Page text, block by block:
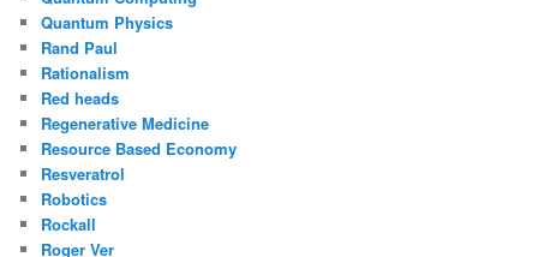
Quantum Physics
Rand Paul
Rationalism
Red heads
Regenerative Medicine
Resource Based Economy
Resveratrol
Robotics
Rockall
Roger Ver